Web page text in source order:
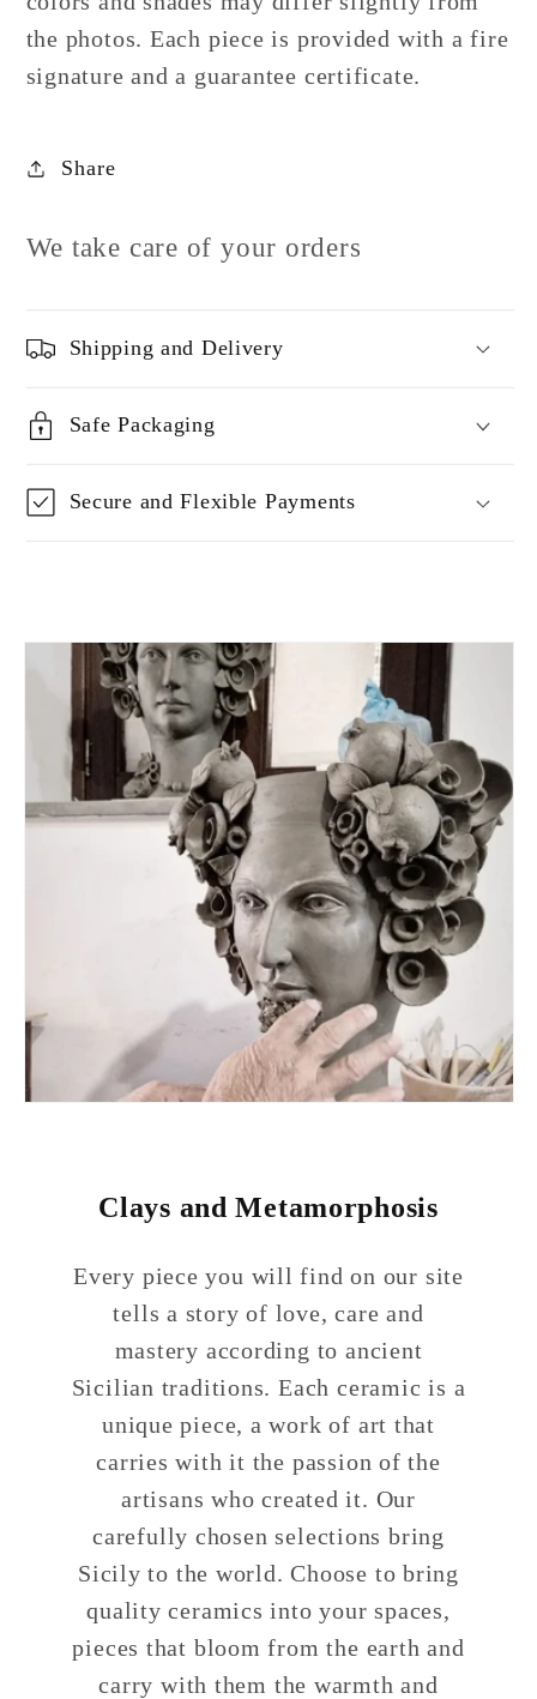
the photos. Each piece is provided with a fire
signature and a guarantee certificate.
Share
We take care of your orders
Shipping and Delivery
Safe Packaging
Secure and Flexible Payments
Clays and Metamorphosis
Every piece you will find on our site
tells a story of love, care and
mastery according to ancient
Sicilian traditions. Each ceramic is a
unique piece, a work of art that
carries with it the passion of the
artisans who created it. Our
carefully chosen selections bring
Sicily to the world. Choose to bring
quality ceramics into your spaces,
pieces that bloom from the earth and
carry with them the warmth and